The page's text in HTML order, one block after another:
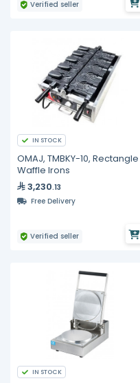
Verified seller
IN STOCK
OMAJ, TMBKY-10, Rectangle
Waffle Irons
3,230.13
Free Delivery
Verified seller
IN STOCK